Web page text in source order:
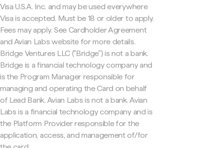
Visa U.S.A. Inc. and may be used everywhere
Visa is accepted. Must be 18 or older to apply.
Fees may apply. See Cardholder Agreement
and Avian Labs website for more details.
Bridge Ventures LLC ("Bridge") is not a bank.
Bridge is a financial technology company and
is the Program Manager responsible for
managing and operating the Card on behalf
of Lead Bank. Avian Labs is not a bank. Avian
Labs is a financial technology company and is
the Platform Provider responsible for the
application, access, and management of/for